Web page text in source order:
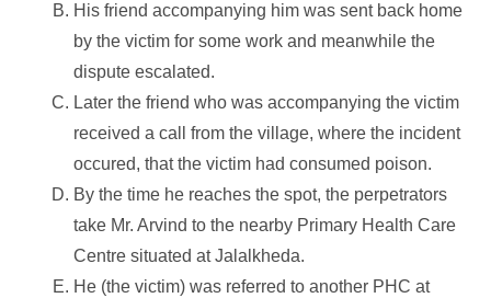
His friend accompanying him was sent back home
by the victim for some work and meanwhile the
dispute escalated.
Later the friend who was accompanying the victim
received a call from the village, where the incident
occured, that the victim had consumed poison.
By the time he reaches the spot, the perpetrators
take Mr. Arvind to the nearby Primary Health Care
Centre situated at Jalalkheda.
He (the victim) was referred to another PHC at